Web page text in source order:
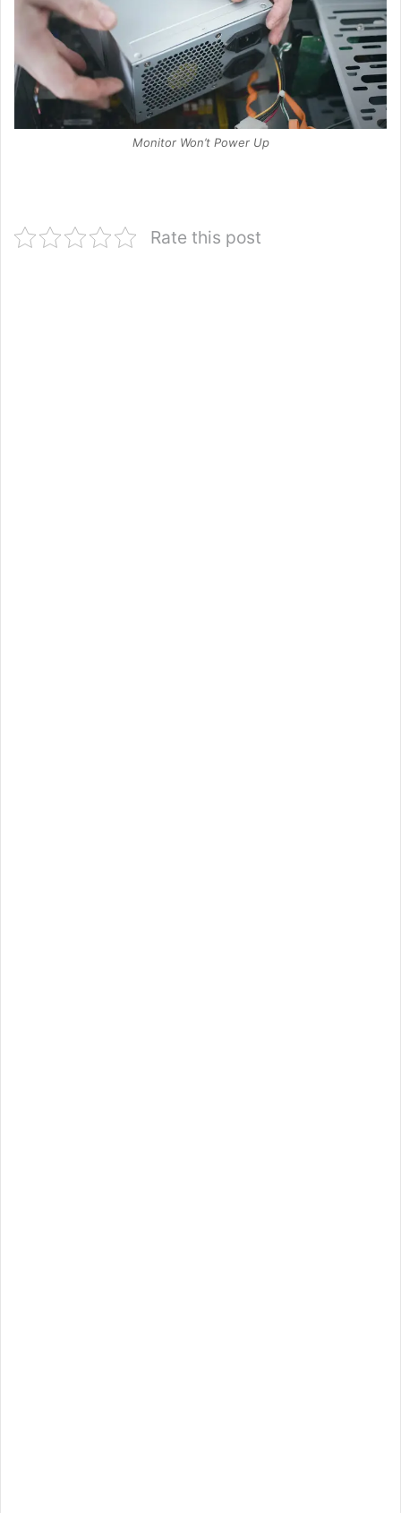
Monitor Won’t Power Up
Rate this post